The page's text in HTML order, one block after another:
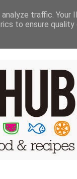
TRAVEL
traffic. Your
to ensure